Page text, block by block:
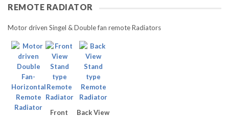
REMOTE RADIATOR
Motor driven Singel & Double fan remote Radiators
Front
Back View